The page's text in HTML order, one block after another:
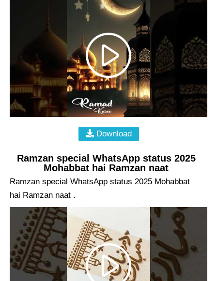
Download
Ramzan special WhatsApp status 2025
Mohabbat hai Ramzan naat
Ramzan special WhatsApp status 2025 Mohabbat
hai Ramzan naat .